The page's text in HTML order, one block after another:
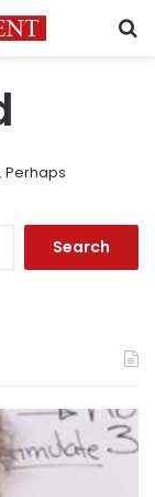
Perhaps